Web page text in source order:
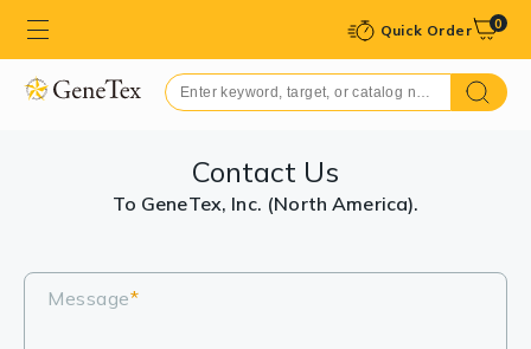
Quick Order 0
Contact Us
To GeneTex, Inc. (North America).
Message*